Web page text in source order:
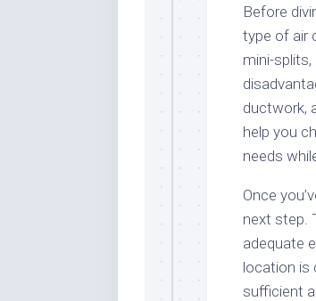
Before
type of air
mini-
ductwork,
help you
needs
Once
next step.
adequate
location is
sufficient